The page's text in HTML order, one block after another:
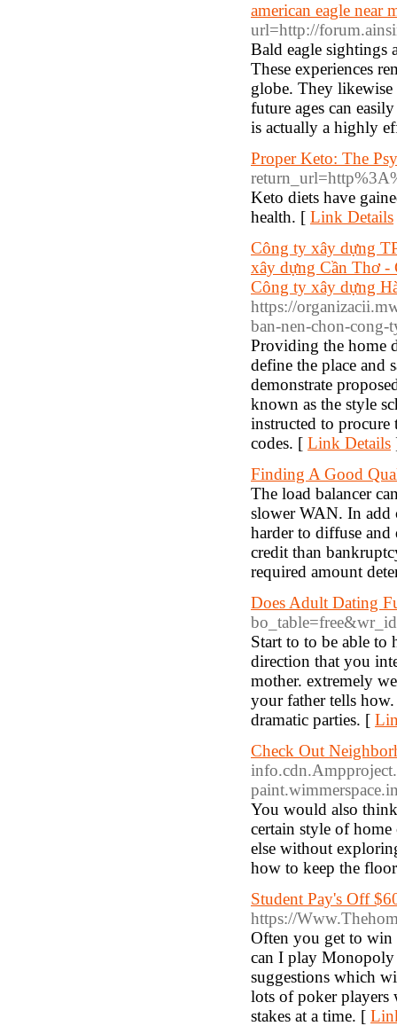
american eagle near
url=http://
Bald eagle sightings
These experiences
globe. They likewise
future ages can
is actually a highly
Proper Keto: The
Keto diets have
health. [ Link Details
Công ty xây dựng
xây dựng Cần Thơ -
Công ty xây dựng
https://
ban-nen-chon-
Providing the home
define the place and
demonstrate
known as the style
instructed to
codes. [ Link Details
Finding A Good
The load balancer
slower WAN. In add
harder to diffuse
credit than
required amount
Does Adult Dating
Start to to be able to
direction that you
mother. extremely
your father tells
dramatic parties. [
Check Out
You would also
certain style of
else without
how to keep the
Student Pay's Off
https://
Often you get to win
can I play Monopoly
suggestions which
lots of poker players
stakes at a time. [